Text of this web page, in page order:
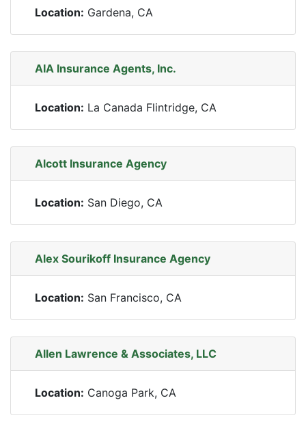
Location: Gardena, CA
AIA Insurance Agents, Inc.
Location: La Canada Flintridge, CA
Alcott Insurance Agency
Location: San Diego, CA
Alex Sourikoff Insurance Agency
Location: San Francisco, CA
Allen Lawrence & Associates, LLC
Location: Canoga Park, CA